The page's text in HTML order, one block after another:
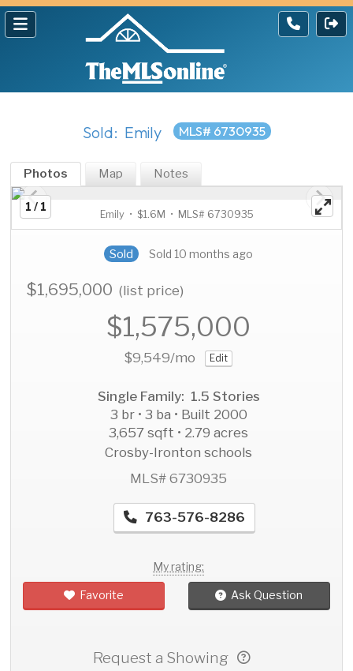
Sold: Emily MLS# 6730935
Photos Map Notes
1 / 1
Emily • $1.6M • MLS# 6730935
Sold Sold 10 months ago
$1,695,000(list price)
$1,575,000
$9,549/mo Edit
Single Family: 1.5 Stories
3 br • 3 ba • Built 2000
3,657 sqft • 2.79 acres
Crosby-Ironton schools
MLS# 6730935
763-576-8286
My rating:
Favorite Ask Question
Request a Showing